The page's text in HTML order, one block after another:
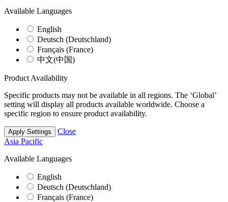
Available Languages
English
Deutsch (Deutschland)
Français (France)
中文(中国)
Product Availability
Specific products may not be available in all regions. The ‘Global’
setting will display all products available worldwide. Choose a
specific region to ensure product availability.
Apply Settings
Close
Asia Pacific
Available Languages
English
Deutsch (Deutschland)
Français (France)